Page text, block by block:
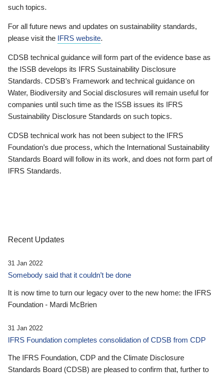
such topics.
For all future news and updates on sustainability standards,
please visit the IFRS website.
CDSB technical guidance will form part of the evidence base as
the ISSB develops its IFRS Sustainability Disclosure
Standards. CDSB’s Framework and technical guidance on
Water, Biodiversity and Social disclosures will remain useful for
companies until such time as the ISSB issues its IFRS
Sustainability Disclosure Standards on such topics.
CDSB technical work has not been subject to the IFRS
Foundation’s due process, which the International Sustainability
Standards Board will follow in its work, and does not form part of
IFRS Standards.
Recent Updates
31 Jan 2022
Somebody said that it couldn’t be done
It is now time to turn our legacy over to the new home: the IFRS
Foundation - Mardi McBrien
31 Jan 2022
IFRS Foundation completes consolidation of CDSB from CDP
The IFRS Foundation, CDP and the Climate Disclosure
Standards Board (CDSB) are pleased to confirm that, further to